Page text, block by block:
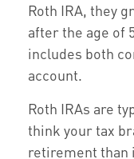
Roth IRA, they
after the age of
includes both
account.
Roth IRAs are
think your tax
retirement than